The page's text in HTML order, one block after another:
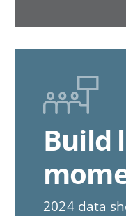
Build
2024 data